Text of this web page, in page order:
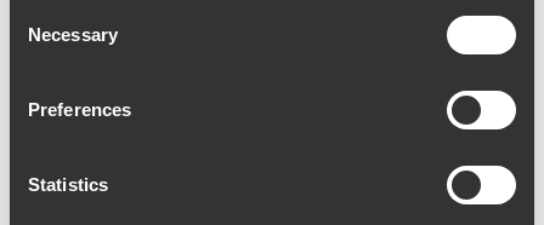
Selection
Necessary
Preferences
Statistics
Casa de Paços Arinto
litro)